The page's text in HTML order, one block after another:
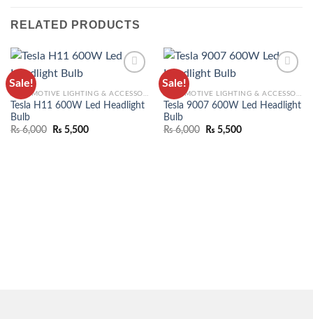
RELATED PRODUCTS
Sale!
WISHLIST
AUTOMOTIVE LIGHTING & ACCESSORIES
Tesla H11 600W Led Headlight
Bulb
₨6,000 ₨ 5,500
Sale!
WISHLIST
AUTOMOTIVE LIGHTING & ACCESSORIES
Tesla 9007 600W Led Headlight
Bulb
₨6,000 ₨ 5,500